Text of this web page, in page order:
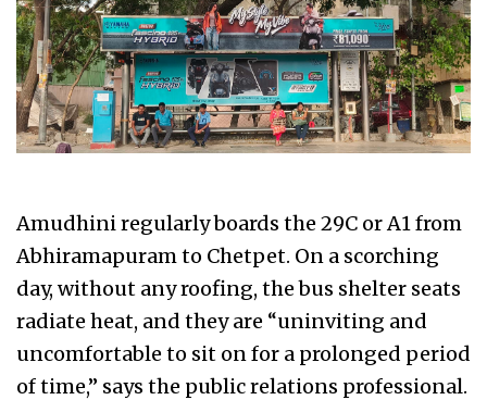
Amudhini regularly boards the 29C or A1 from
Abhiramapuram to Chetpet. On a scorching
day, without any roofing, the bus shelter seats
radiate heat, and they are “uninviting and
uncomfortable to sit on for a prolonged period
of time,” says the public relations professional.